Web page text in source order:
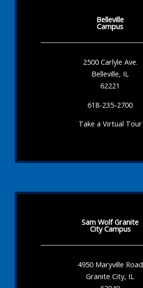
Belleville
Campus
2500 Carlyle Ave.
Belleville, IL
62221
618-235-2700
Take a Virtual Tour
Sam Wolf Granite
City Campus
4950 Maryville Road
Granite City, IL